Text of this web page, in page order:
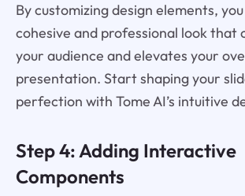
By customizing design elements,
cohesive and professional look that
your audience and elevates your
presentation. Start shaping your
perfection with Tome AI’s intuitive
Step 4: Adding Interactive
Components